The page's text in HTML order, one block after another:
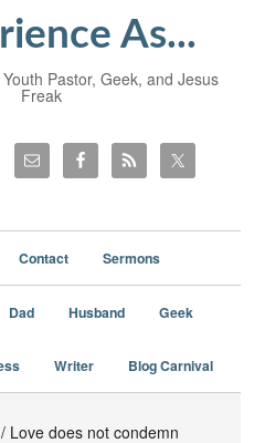
As...
Pastor, Geek, and Jesus
Freak
Contact Sermons
Dad Husband Geek
Writer Blog Carnival
/ Love does not condemn